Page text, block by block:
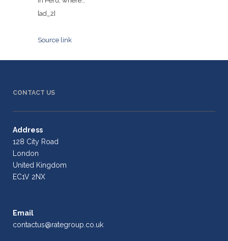
[ad_2]
Source link
CONTACT US
Address
128 City Road
London
United Kingdom
EC1V 2NX
Email
contactus@rategroup.co.uk